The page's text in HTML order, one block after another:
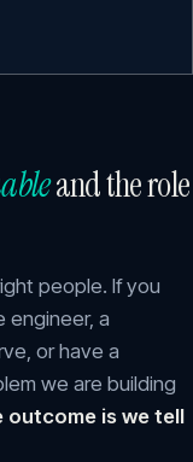
and the role
people. If you
engineer, a
or have a
we are building
outcome is we tell